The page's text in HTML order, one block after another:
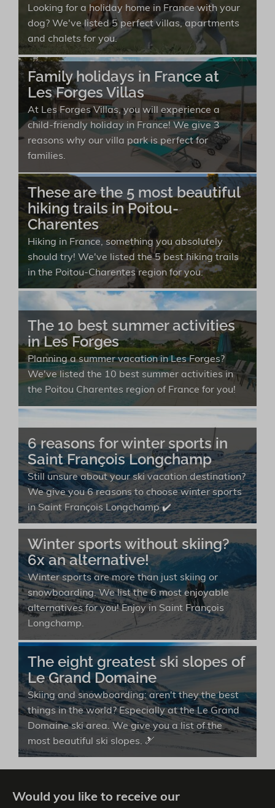
Looking for a holiday home in France with your
dog? We've listed 5 perfect villas, apartments
and chalets for you.
Family holidays in France at
Les Forges Villas
At Les Forges Villas, you will experience a
child-friendly holiday in France! We give 3
reasons why our villa park is perfect for
families.
These are the 5 most beautiful
hiking trails in Poitou-
Charentes
Hiking in France, something you absolutely
should try! We've listed the 5 best hiking trails
in the Poitou-Charentes region for you.
The 10 best summer activities
in Les Forges
Planning a summer vacation in Les Forges?
We've listed the 10 best summer activities in
the Poitou Charentes region of France for you!
6 reasons for winter sports in
Saint François Longchamp
Still unsure about your ski vacation destination?
We give you 6 reasons to choose winter sports
in Saint François Longchamp ✔️
Winter sports without skiing?
6x an alternative!
Winter sports are more than just skiing or
snowboarding. We list the 6 most enjoyable
alternatives for you! Enjoy in Saint François
Longchamp.
The eight greatest ski slopes of
Le Grand Domaine
Skiing and snowboarding: aren't they the best
things in the world? Especially at the Le Grand
Domaine ski area. We give you a list of the
most beautiful ski slopes. 🎿
Would you like to receive our